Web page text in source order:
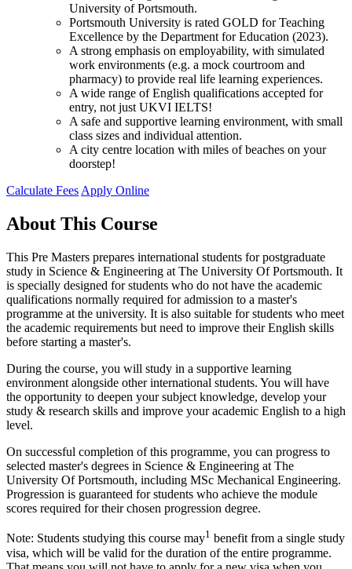
University of Portsmouth.
Portsmouth University is rated GOLD for Teaching
Excellence by the Department for Education (2023).
A strong emphasis on employability, with simulated
work environments (e.g. a mock courtroom and
pharmacy) to provide real life learning experiences.
A wide range of English qualifications accepted for
entry, not just UKVI IELTS!
A safe and supportive learning environment, with small
class sizes and individual attention.
A city centre location with miles of beaches on your
doorstep!
Calculate FeesApply Online
About This Course
This Pre Masters prepares international students for postgraduate
study in Science & Engineering at The University Of Portsmouth. It
is specially designed for students who do not have the academic
qualifications normally required for admission to a master's
programme at the university. It is also suitable for students who meet
the academic requirements but need to improve their English skills
before starting a master's.
During the course, you will study in a supportive learning
environment alongside other international students. You will have
the opportunity to deepen your subject knowledge, develop your
study & research skills and improve your academic English to a high
level.
On successful completion of this programme, you can progress to
selected master's degrees in Science & Engineering at The
University Of Portsmouth, including MSc Mechanical Engineering.
Progression is guaranteed for students who achieve the module
scores required for their chosen progression degree.
Note: Students studying this course may1 benefit from a single study
visa, which will be valid for the duration of the entire programme.